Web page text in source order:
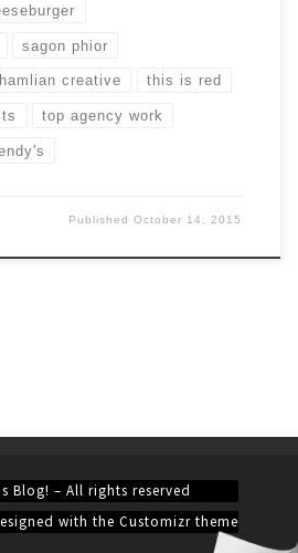
sagon phior
creative this is red
top agency work
PublishedOctober 14, 2015
Blog! – All rights reserved
with the Customizr theme